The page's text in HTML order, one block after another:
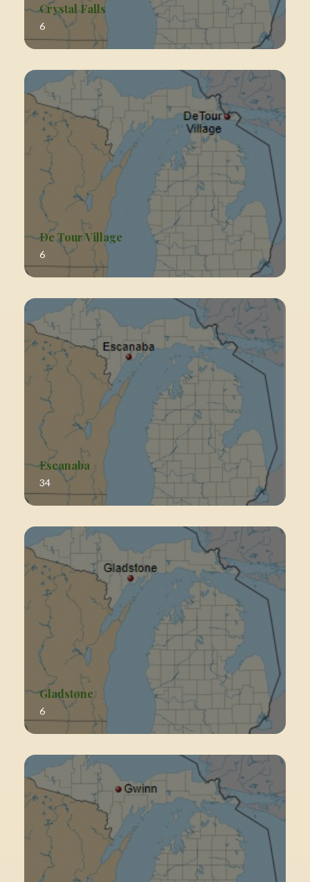
Crystal Falls
6
De Tour Village
6
Escanaba
34
Gladstone
6